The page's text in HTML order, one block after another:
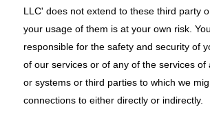
LLC' does not extend to these third party
your usage of them is at your own risk.
responsible for the safety and security of
of our services or of any of the services of
or systems or third parties to which we
connections to either directly or indirectly.